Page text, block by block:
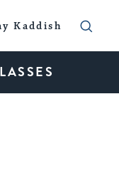
Kaddish